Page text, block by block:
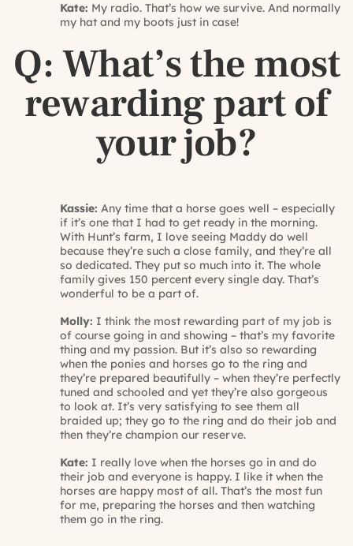
Kate: My radio. That’s how we survive. And normally
my hat and my boots just in case!
Q: What’s the most
rewarding part of
your job?
Kassie: Any time that a horse goes well – especially
if it’s one that I had to get ready in the morning.
With Hunt’s farm, I love seeing Maddy do well
because they’re such a close family, and they’re all
so dedicated. They put so much into it. The whole
family gives 150 percent every single day. That’s
wonderful to be a part of.
Molly: I think the most rewarding part of my job is
of course going in and showing – that’s my favorite
thing and my passion. But it’s also so rewarding
when the ponies and horses go to the ring and
they’re prepared beautifully – when they’re perfectly
tuned and schooled and yet they’re also gorgeous
to look at. It’s very satisfying to see them all
braided up; they go to the ring and do their job and
then they’re champion our reserve.
Kate: I really love when the horses go in and do
their job and everyone is happy. I like it when the
horses are happy most of all. That’s the most fun
for me, preparing the horses and then watching
them go in the ring.